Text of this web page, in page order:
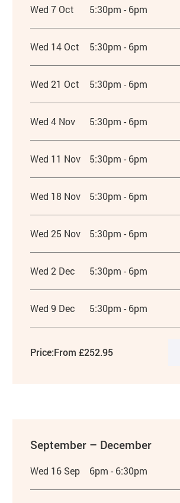
Wed 7 Oct 5:30pm - 6pm
Wed 14 Oct 5:30pm - 6pm
Wed 21 Oct 5:30pm - 6pm
Wed 4 Nov 5:30pm - 6pm
Wed 11 Nov 5:30pm - 6pm
Wed 18 Nov 5:30pm - 6pm
Wed 25 Nov 5:30pm - 6pm
Wed 2 Dec 5:30pm - 6pm
Wed 9 Dec 5:30pm - 6pm
Price:From £252.95
September – December
Wed 16 Sep 6pm - 6:30pm